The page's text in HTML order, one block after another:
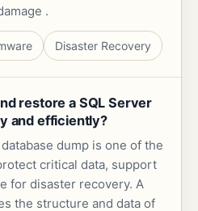
.
Disaster Recovery
restore a SQL Server
and efficiently?
dump is one of the
critical data, support
for disaster recovery. A
the structure and data of